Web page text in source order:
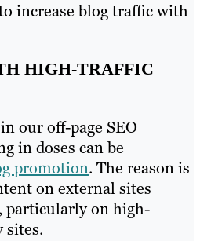
increase blog traffic with
HIGH-TRAFFIC
our off-page SEO
in doses can be
promotion. The reason is
on external sites
particularly on high-
sites.